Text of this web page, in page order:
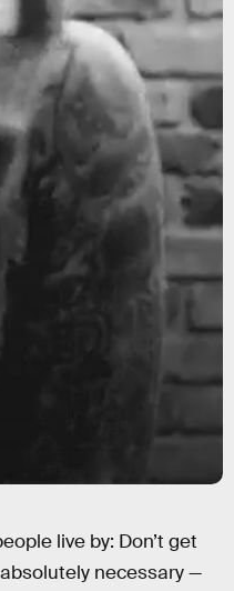
live by: Don’t get
necessary —